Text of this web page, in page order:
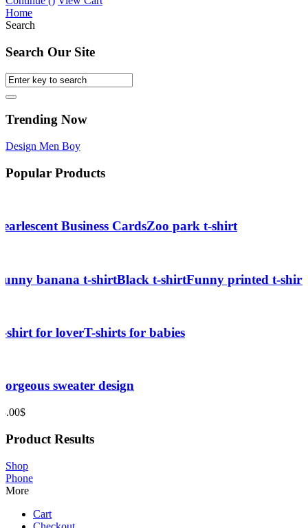
Home
Search
Search Our Site
Trending Now
Design Men Boy
Popular Products
Business CardsZoo park t-shirt
banana t-shirtBlack t-shirtFunny printed t-shirt
shirt for loverT-shirts for babies
sweater design
$
Product Results
Shop
Phone
More
Cart